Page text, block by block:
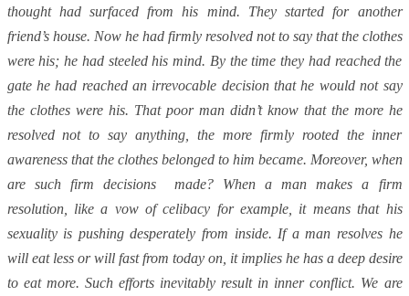
thought had surfaced from his mind. They started for another
friend’s house. Now he had firmly resolved not to say that the clothes
were his; he had steeled his mind. By the time they had reached the
gate he had reached an irrevocable decision that he would not say
the clothes were his. That poor man didn’t know that the more he
resolved not to say anything, the more firmly rooted the inner
awareness that the clothes belonged to him became. Moreover, when
are such firm decisions made? When a man makes a firm
resolution, like a vow of celibacy for example, it means that his
sexuality is pushing desperately from inside. If a man resolves he
will eat less or will fast from today on, it implies he has a deep desire
to eat more. Such efforts inevitably result in inner conflict. We are